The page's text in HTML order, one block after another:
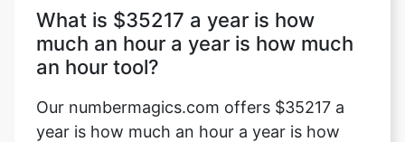
What is $35217 a year is how
much an hour a year is how much
an hour tool?
Our numbermagics.com offers $35217 a
year is how much an hour a year is how